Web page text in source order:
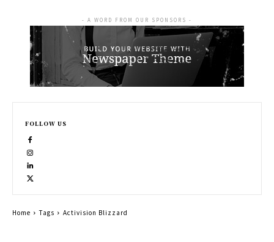
- A WORD FROM OUR SPONSORS -
FOLLOW US
Home Tags Activision Blizzard